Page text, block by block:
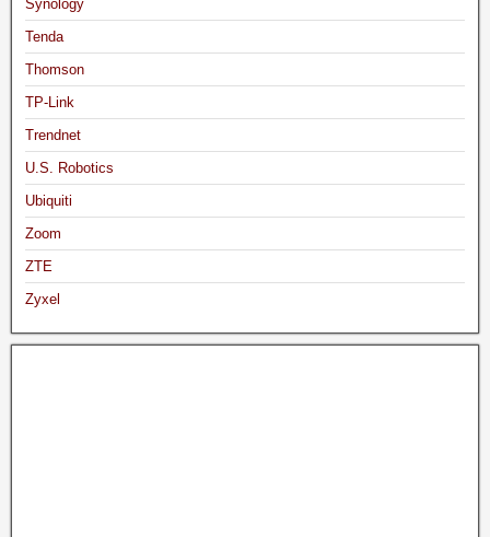
Synology
Tenda
Thomson
TP-Link
Trendnet
U.S. Robotics
Ubiquiti
Zoom
ZTE
Zyxel